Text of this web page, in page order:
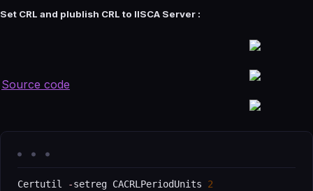
Set CRL and plublish CRL to IISCA Server :
Source code
Certutil -setreg CACRLPeriodUnits 2